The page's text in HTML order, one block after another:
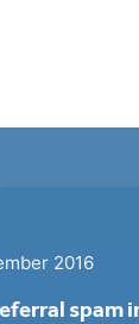
2016
spam